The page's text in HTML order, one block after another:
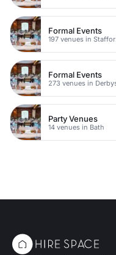
Formal Events
Formal Events
Party Venues
14 venues in Bath